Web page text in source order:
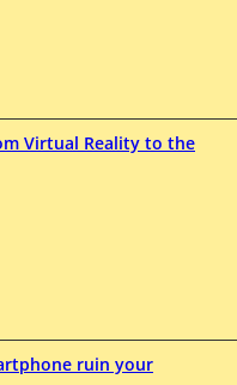
Virtual Reality to the
ruin your